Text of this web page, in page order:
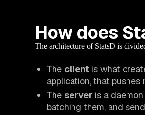
How does
The architecture of StatsD is
The client is what
application, that pushes
The server is a
batching them, and